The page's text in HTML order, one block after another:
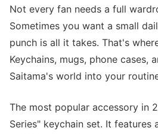
Not every fan needs a full
Sometimes you want a small
punch is all it takes. That's
Keychains, mugs, phone cases,
Saitama's world into your
The most popular accessory in
Series" keychain set. It features